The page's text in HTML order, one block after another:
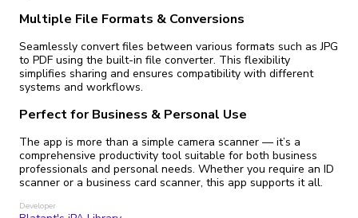
Multiple File Formats & Conversions
Seamlessly convert files between various formats such as JPG
to PDF using the built-in file converter. This flexibility
simplifies sharing and ensures compatibility with different
systems and workflows.
Perfect for Business & Personal Use
The app is more than a simple camera scanner — it’s a
comprehensive productivity tool suitable for both business
professionals and personal needs. Whether you require an ID
scanner or a business card scanner, this app supports it all.
Developer